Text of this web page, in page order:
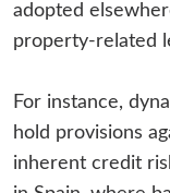
adopted
property-related
For instance,
hold provisions
inherent credit